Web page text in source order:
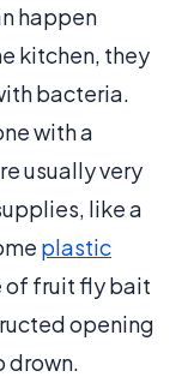
happen
kitchen, they
bacteria.
with a
usually very
like a
plastic
of fruit fly bait
opening
drown.